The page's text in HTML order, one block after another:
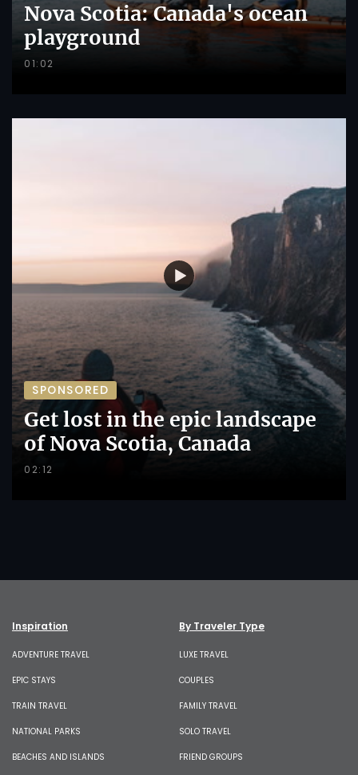
Nova Scotia: Canada's ocean
playground
01:02
SPONSORED
Get lost in the epic landscape
of Nova Scotia, Canada
02:12
Inspiration
ADVENTURE TRAVEL
EPIC STAYS
TRAIN TRAVEL
NATIONAL PARKS
BEACHES AND ISLANDS
By Traveler Type
LUXE TRAVEL
COUPLES
FAMILY TRAVEL
SOLO TRAVEL
FRIEND GROUPS